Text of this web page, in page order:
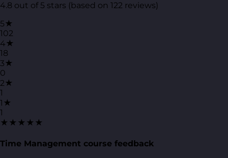
4.8 out of 5 stars (based on 122 reviews)
5★
102
4★
18
3★
0
2★
1
1★
1
★★★★★
Time Management course feedback